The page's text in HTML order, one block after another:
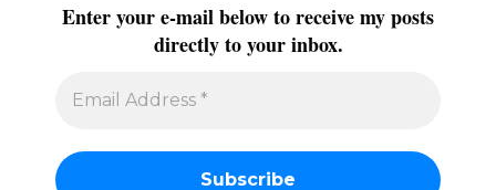
Enter your e-mail below to receive my posts
directly to your inbox.